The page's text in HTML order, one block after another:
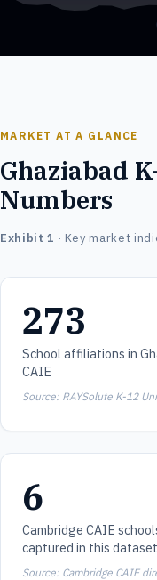
MARKET AT A GLANCE
Ghaziabad
Numbers
Exhibit 1 · Key market
273
School affiliations in
CAIE
Source: RAYSolute K-12
6
Cambridge CAIE
captured in this dataset
Source: Cambridge CAIE